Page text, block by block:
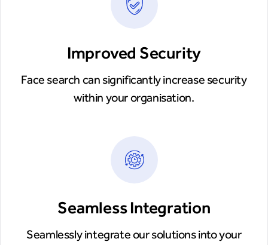
Improved Security
Face search can significantly increase security
within your organisation.
Seamless Integration
Seamlessly integrate our solutions into your